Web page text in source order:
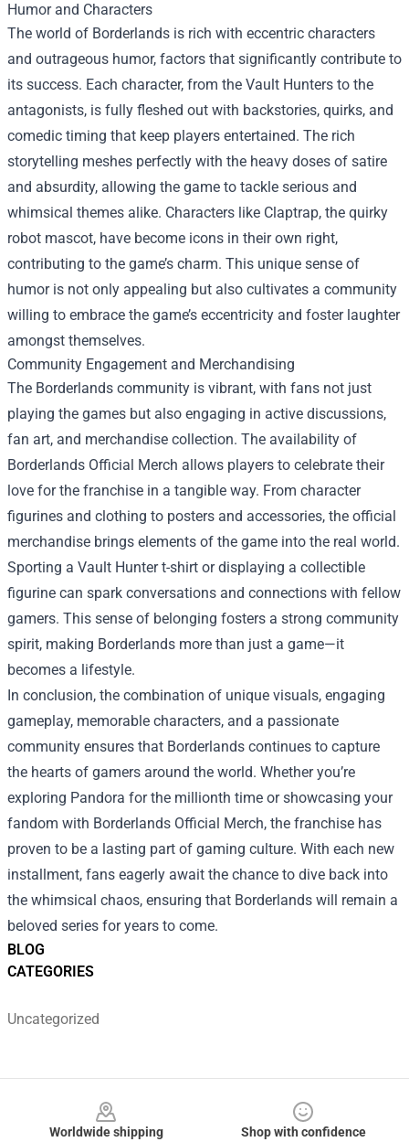
BLOG
CATEGORIES
Uncategorized
Humor and Characters
The world of Borderlands is rich with eccentric characters
and outrageous humor, factors that significantly contribute to
its success. Each character, from the Vault Hunters to the
antagonists, is fully fleshed out with backstories, quirks, and
comedic timing that keep players entertained. The rich
storytelling meshes perfectly with the heavy doses of satire
and absurdity, allowing the game to tackle serious and
whimsical themes alike. Characters like Claptrap, the quirky
robot mascot, have become icons in their own right,
contributing to the game’s charm. This unique sense of
humor is not only appealing but also cultivates a community
willing to embrace the game’s eccentricity and foster laughter
amongst themselves.
Community Engagement and Merchandising
The Borderlands community is vibrant, with fans not just
playing the games but also engaging in active discussions,
fan art, and merchandise collection. The availability of
Borderlands Official Merch allows players to celebrate their
love for the franchise in a tangible way. From character
figurines and clothing to posters and accessories, the official
merchandise brings elements of the game into the real world.
Sporting a Vault Hunter t-shirt or displaying a collectible
figurine can spark conversations and connections with fellow
gamers. This sense of belonging fosters a strong community
spirit, making Borderlands more than just a game—it
becomes a lifestyle.
In conclusion, the combination of unique visuals, engaging
gameplay, memorable characters, and a passionate
community ensures that Borderlands continues to capture
the hearts of gamers around the world. Whether you’re
exploring Pandora for the millionth time or showcasing your
fandom with Borderlands Official Merch, the franchise has
proven to be a lasting part of gaming culture. With each new
installment, fans eagerly await the chance to dive back into
the whimsical chaos, ensuring that Borderlands will remain a
beloved series for years to come.
Worldwide shipping
Shop with confidence